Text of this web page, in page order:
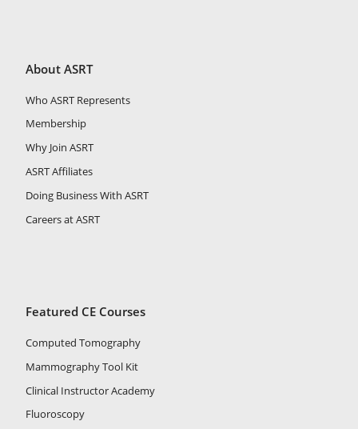
About ASRT
Who ASRT Represents
Membership
Why Join ASRT
ASRT Affiliates
Doing Business With ASRT
Careers at ASRT
Featured CE Courses
Computed Tomography
Mammography Tool Kit
Clinical Instructor Academy
Fluoroscopy